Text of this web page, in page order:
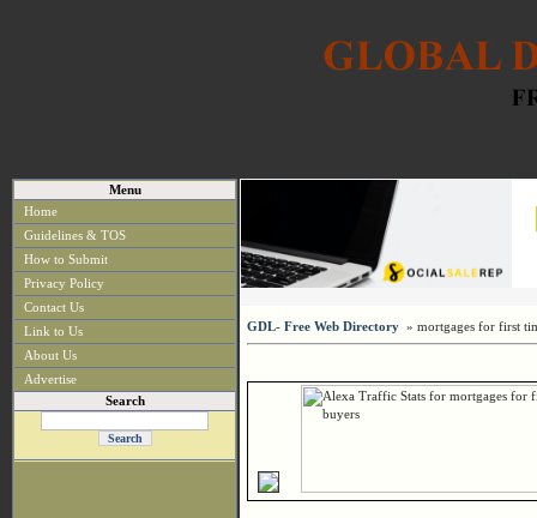
Menu
Home
Guidelines & TOS
How to Submit
Privacy Policy
Contact Us
Link to Us
About Us
Advertise
Search
GDL- Free Web Directory » mortgages for first